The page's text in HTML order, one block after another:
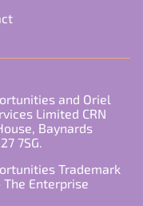
and Oriel
Limited CRN
Baynards
7SG.
Trademark
Enterprise